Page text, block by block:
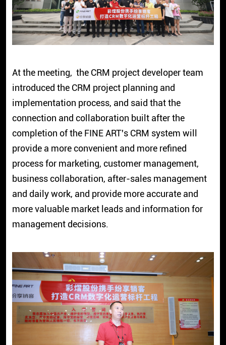
At the meeting, the CRM project developer team
introduced the CRM project planning and
implementation process, and said that the
connection and collaboration built after the
completion of the FINE ART's CRM system will
provide a more convenient and more refined
process for marketing, customer management,
business collaboration, after-sales management
and daily work, and provide more accurate and
more valuable market leads and information for
management decisions.